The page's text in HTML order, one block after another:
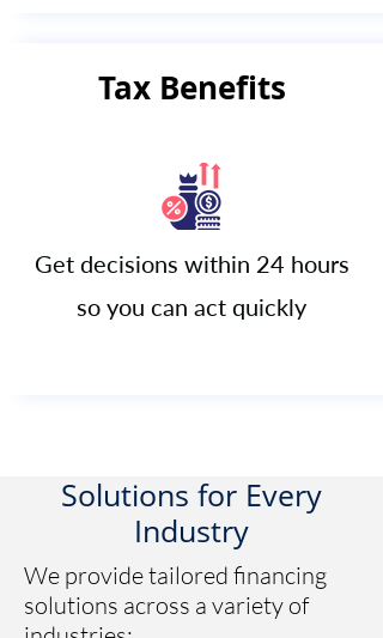
Tax Benefits
Get decisions within 24 hours
so you can act quickly​
Solutions for Every
Industry
We provide tailored financing
solutions across a variety of